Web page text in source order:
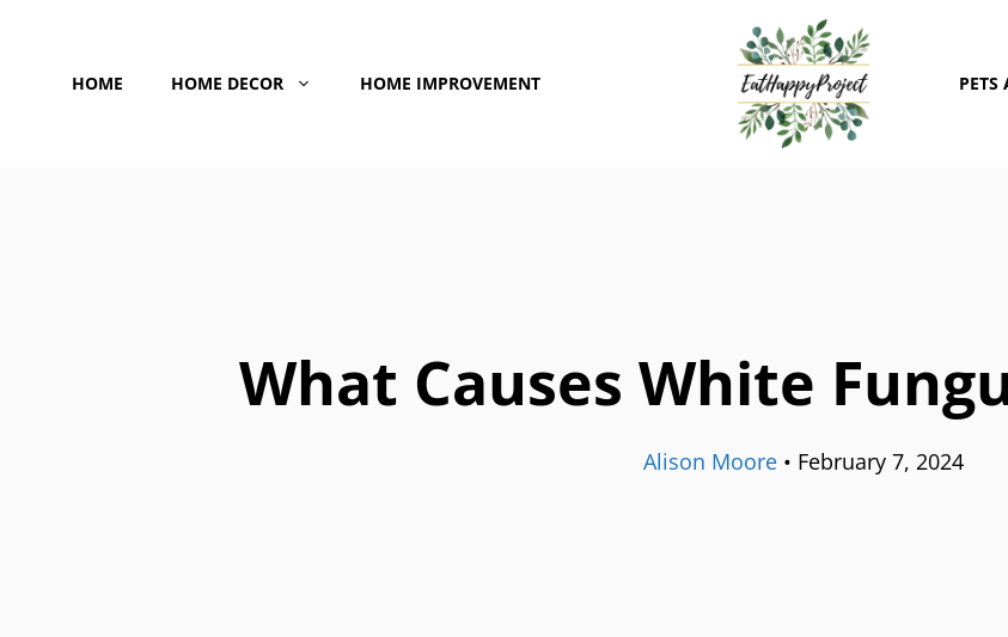
contentHOME HOME DECOR HOME IMPROVEMENT
What Causes White
Alison Moore • February 7, 2024